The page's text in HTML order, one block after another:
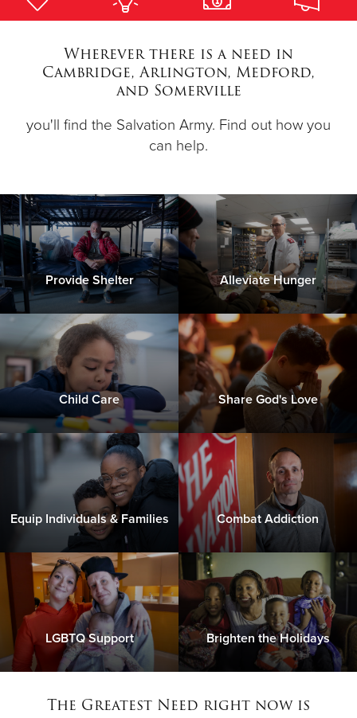
Wherever there is a need in
Cambridge, Arlington, Medford,
and Somerville
you'll find the Salvation Army. Find out how you
can help.
Provide Shelter Alleviate Hunger
Child Care Share God's Love
Equip Individuals & Families Combat Addiction
LGBTQ Support Brighten the Holidays
The Greatest Need right now is